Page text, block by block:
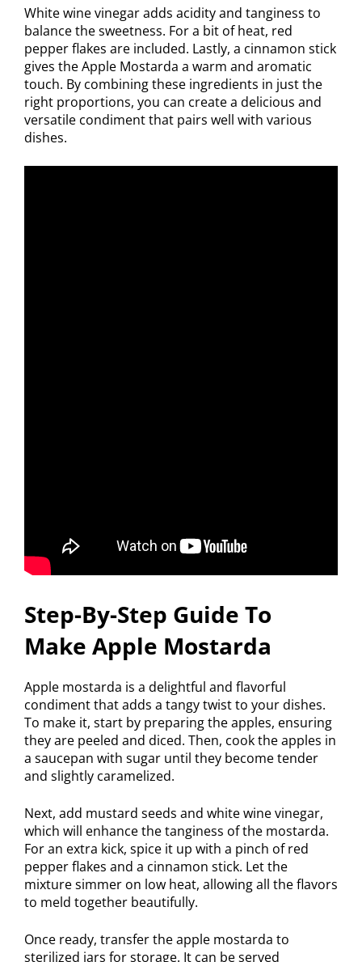
White wine vinegar adds acidity and tanginess to
balance the sweetness. For a bit of heat, red
pepper flakes are included. Lastly, a cinnamon stick
gives the Apple Mostarda a warm and aromatic
touch. By combining these ingredients in just the
right proportions, you can create a delicious and
versatile condiment that pairs well with various
dishes.
Step-By-Step Guide To
Make Apple Mostarda
Apple mostarda is a delightful and flavorful
condiment that adds a tangy twist to your dishes.
To make it, start by preparing the apples, ensuring
they are peeled and diced. Then, cook the apples in
a saucepan with sugar until they become tender
and slightly caramelized.
Next, add mustard seeds and white wine vinegar,
which will enhance the tanginess of the mostarda.
For an extra kick, spice it up with a pinch of red
pepper flakes and a cinnamon stick. Let the
mixture simmer on low heat, allowing all the flavors
to meld together beautifully.
Once ready, transfer the apple mostarda to
sterilized jars for storage. It can be served